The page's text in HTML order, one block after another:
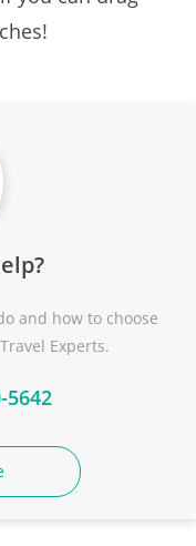
and how to choose
Experts.
5642